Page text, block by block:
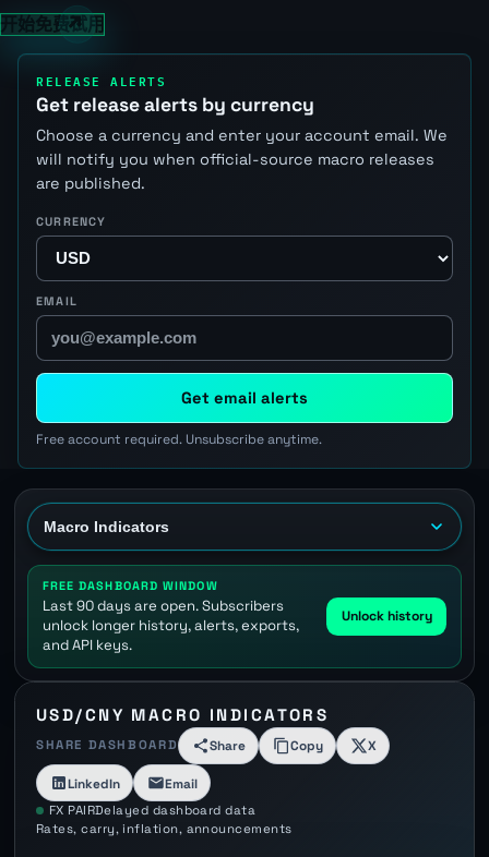
开始免费试用
RELEASE ALERTS
Get release alerts by currency
Choose a currency and enter your account email. We
will notify you when official-source macro releases
are published.
CURRENCY
EMAIL
Get email alerts
Free account required. Unsubscribe anytime.
FREE DASHBOARD WINDOW
Last 90 days are open. Subscribers
unlock longer history, alerts, exports,
and API keys.
Unlock history
USD/CNY MACRO INDICATORS
SHARE DASHBOARD Share Copy X
LinkedIn Email
FX PAIRDelayed dashboard data
Rates, carry, inflation, announcements